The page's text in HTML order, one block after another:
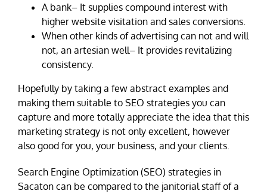
A bank– It supplies compound interest with
higher website visitation and sales conversions.
When other kinds of advertising can not and will
not, an artesian well– It provides revitalizing
consistency.
Hopefully by taking a few abstract examples and
making them suitable to SEO strategies you can
capture and more totally appreciate the idea that this
marketing strategy is not only excellent, however
also good for you, your business, and your clients.
Search Engine Optimization (SEO) strategies in
Sacaton can be compared to the janitorial staff of a